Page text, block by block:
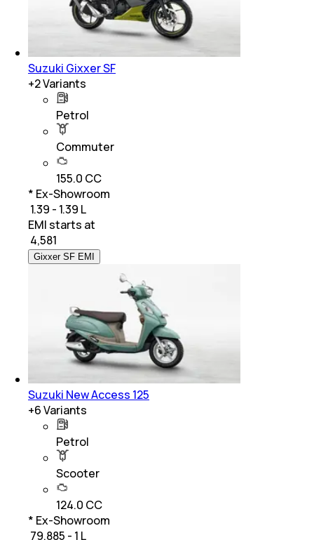
Suzuki Gixxer SF
+2Variants
Petrol
Commuter
155.0 CC
* Ex-Showroom
₹ 1.39 - 1.39 L
EMI starts at
4,581
Gixxer SF EMI
Suzuki New Access 125
+6Variants
Petrol
Scooter
124.0 CC
* Ex-Showroom
₹ 79,885 - 1 L